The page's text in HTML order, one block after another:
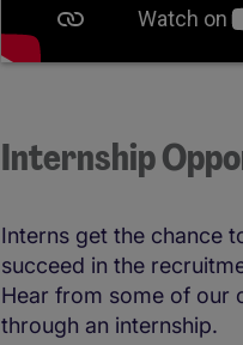
Internship
Interns get the chance
succeed in the
Hear from some of our
through an internship.